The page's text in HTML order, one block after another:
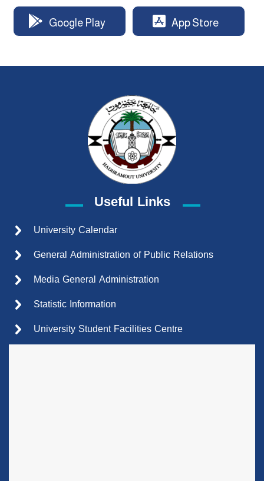
Google Play App Store
Useful Links
University Calendar
General Administration of Public Relations
Media General Administration
Statistic Information
University Student Facilities Centre